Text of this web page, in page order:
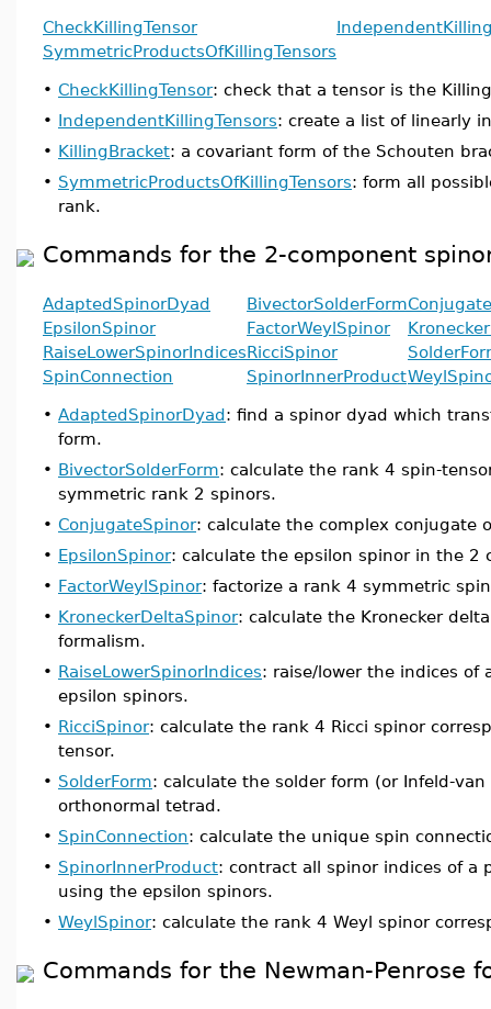
CheckKillingTensor
SymmetricProductsOfKillingTensors
• CheckKillingTensor: check that a tensor is the
• IndependentKillingTensors: create a list of linearly
• KillingBracket: a covariant form of the Schouten
• SymmetricProductsOfKillingTensors: form all
rank.
Commands for the 2-component
AdaptedSpinorDyad BivectorSolderForm
EpsilonSpinor
FactorWeylSpinor
RaiseLowerSpinorIndicesRicciSpinor
SpinConnection
SpinorInnerProduct
• AdaptedSpinorDyad: find a spinor dyad which
form.
• BivectorSolderForm: calculate the rank 4 spin-
symmetric rank 2 spinors.
• ConjugateSpinor: calculate the complex conjugate
• EpsilonSpinor: calculate the epsilon spinor in the 2
• FactorWeylSpinor: factorize a rank 4 symmetric
• KroneckerDeltaSpinor: calculate the Kronecker
formalism.
• RaiseLowerSpinorIndices: raise/lower the indices of
epsilon spinors.
• RicciSpinor: calculate the rank 4 Ricci spinor
tensor.
• SolderForm: calculate the solder form (or Infeld-
orthonormal tetrad.
• SpinConnection: calculate the unique spin
• SpinorInnerProduct: contract all spinor indices of a
using the epsilon spinors.
• WeylSpinor: calculate the rank 4 Weyl spinor
Commands for the Newman-Penrose